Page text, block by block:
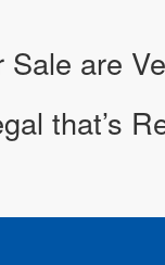
are
that’s